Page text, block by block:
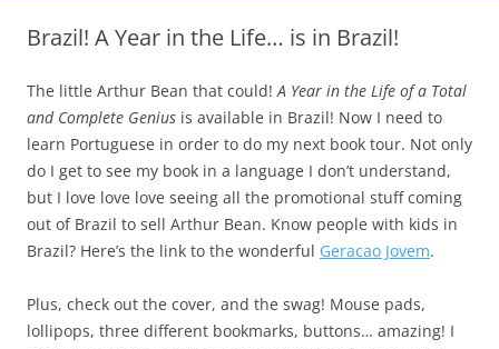
Brazil! A Year in the Life… is in Brazil!
The little Arthur Bean that could!A Year in the Life of a Total
and Complete Genius is available in Brazil! Now I need to
learn Portuguese in order to do my next book tour. Not only
do I get to see my book in a language I don’t understand,
but I love love love seeing all the promotional stuff coming
out of Brazil to sell Arthur Bean. Know people with kids in
Brazil? Here’s the link to the wonderful Geracao Jovem.
Plus, check out the cover, and the swag! Mouse pads,
lollipops, three different bookmarks, buttons… amazing! I